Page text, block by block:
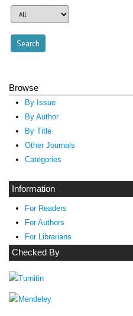
Browse
By Issue
By Author
By Title
Other Journals
Categories
Information
For Readers
For Authors
For Librarians
Checked By